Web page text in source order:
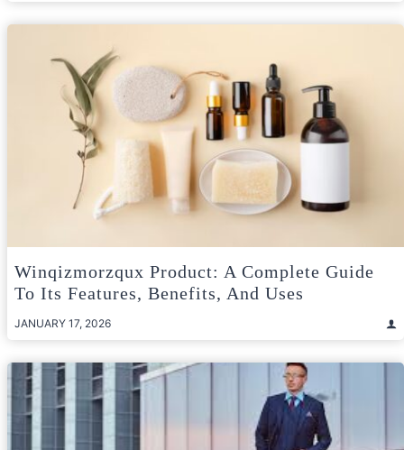
Winqizmorzqux Product: A Complete Guide
To Its Features, Benefits, And Uses
JANUARY 17, 2026